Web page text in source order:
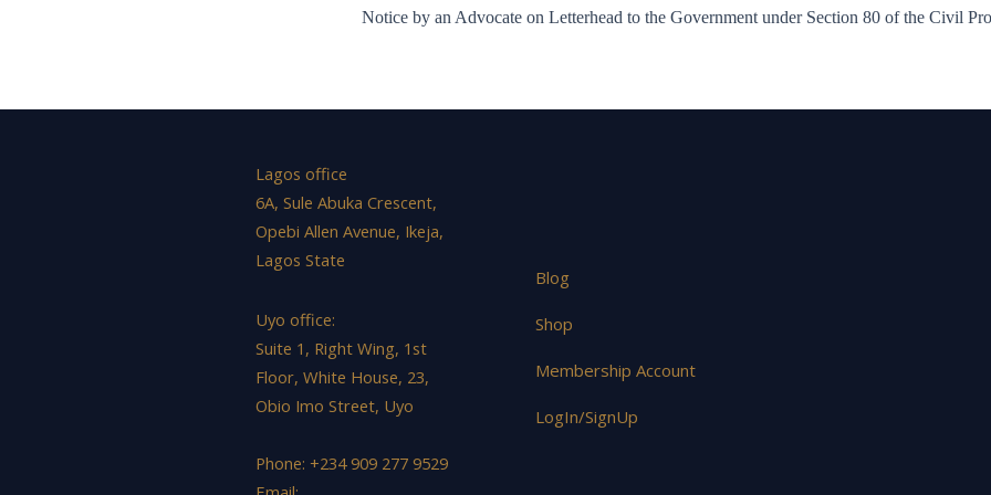
Notice by an Advocate on Letterhead to the Government under Section 80 of the Civil
Lagos office
6A, Sule Abuka Crescent,
Opebi Allen Avenue, Ikeja,
Lagos State
Uyo office:
Suite 1, Right Wing, 1st
Floor, White House, 23,
Obio Imo Street, Uyo
Phone: +234 909 277 9529
Blog
Shop
Membership Account
LogIn/SignUp